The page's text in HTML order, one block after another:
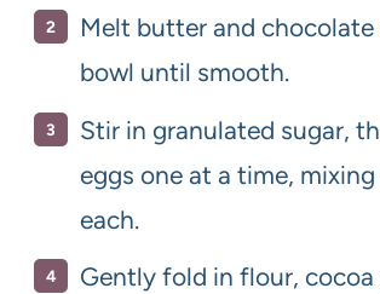
Melt butter and chocolate
bowl until smooth.
Stir in granulated sugar,
eggs one at a time,
each.
Gently fold in flour, cocoa